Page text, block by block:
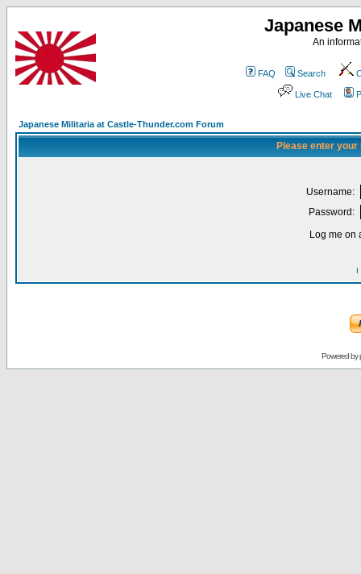
Japanese
An
FAQ Search
Live Chat
Japanese Militaria at Castle-Thunder.com Forum
Please enter
Username:
Password:
Log me on
I
Powered by